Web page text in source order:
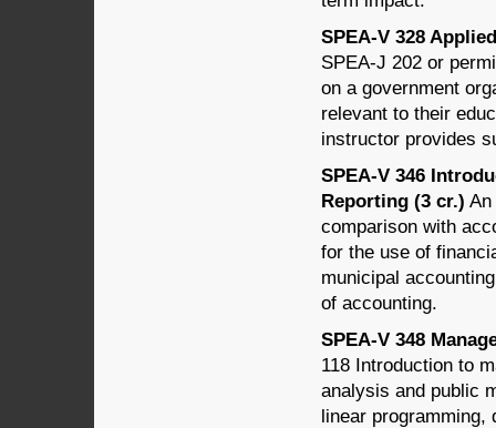
SPEA-V 328
SPEA-J 202 or
on a government
relevant to their
instructor provides
SPEA-V 346
Reporting (3 cr.) An
comparison with
for the use of
municipal
of accounting.
SPEA-V 348
118 Introduction to
analysis and public
linear programming,